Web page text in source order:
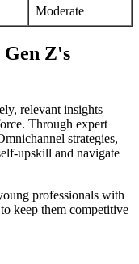
Moderate
Z's
relevant insights
Through expert
strategies,
upskill and navigate
professionals with
keep them competitive